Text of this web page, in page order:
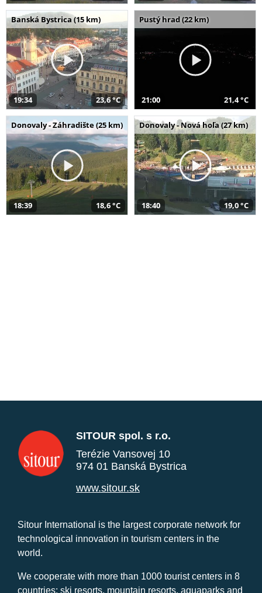
Banská Bystrica (15 km)
19:34 23,6 °C
Pustý hrad (22 km)
21:00 21,4 °C
Donovaly - Záhradište (25 km)
18:39 18,6 °C
Donovaly - Nová hoľa (27 km)
18:40 19,0 °C
SITOUR spol. s r.o.
Terézie Vansovej 10
974 01 Banská Bystrica
www.sitour.sk
Sitour International is the largest corporate network for
technological innovation in tourism centers in the
world.
We cooperate with more than 1000 tourist centers in 8
countries: ski resorts, mountain resorts, aquaparks and